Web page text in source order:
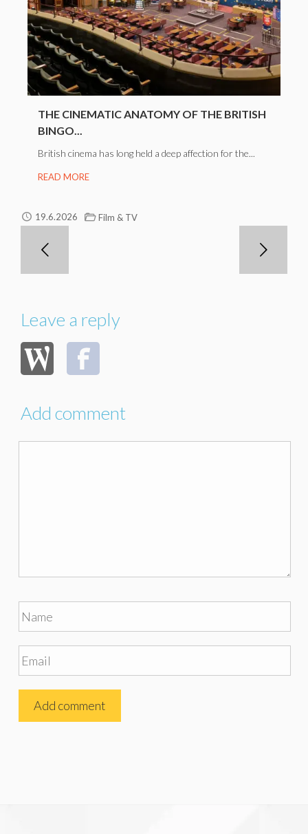
THE CINEMATIC ANATOMY OF THE BRITISH
BINGO...
British cinema has long held a deep affection for the...
READ MORE
19.6.2026 Film & TV
Leave a reply
Add comment